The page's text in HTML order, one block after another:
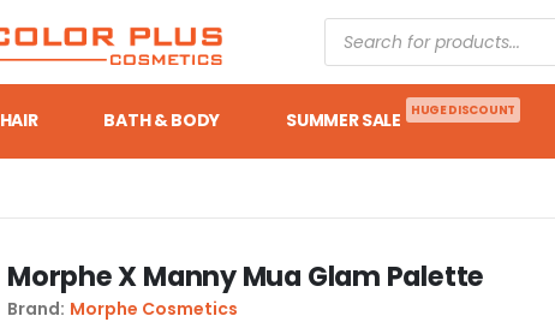
HAIR BATH & BODY SUMMER SALE HUGE DISCOUNT
Morphe X Manny Mua Glam Palette
Brand: Morphe Cosmetics